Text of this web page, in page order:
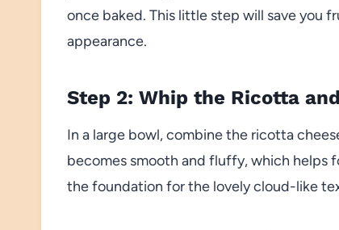
once baked. This little step will save you
appearance.
Step 2: Whip the Ricotta
In a large bowl, combine the ricotta
becomes smooth and fluffy, which helps
the foundation for the lovely cloud-like